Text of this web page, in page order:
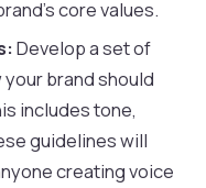
core values.
Develop a set of
brand should
includes tone,
guidelines will
creating voice